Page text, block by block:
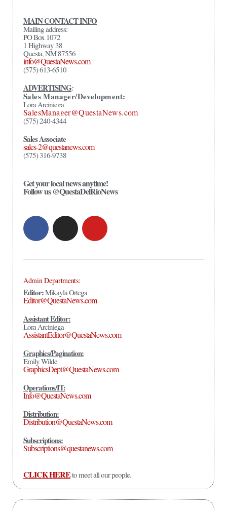
MAIN CONTACT INFO
Mailing address:
PO Box 1072
1 Highway 38
Questa, NM 87556
info@QuestaNews.com
(575) 613-6510
ADVERTISING:
Sales Manager/Development:
Lora Arciniega
SalesManager@QuestaNews.com
(575) 240-4344
Sales Associate
sales-2@questanews.com
(575) 316-9738
Get your local news anytime!
Follow us @QuestaDelRioNews
Admin Departments:
Editor:Mikayla Ortega
Editor@QuestaNews.com
Assistant Editor:
Lora Arciniega
AssistantEditor@QuestaNews.com
Graphics/Pagination:
Emily Wilde
GraphicsDept@QuestaNews.com
Operations/IT:
Info@QuestaNews.com
Distribution:
Distribution@QuestaNews.com
Subscriptions:
Subscriptions@questanews.com
CLICK HEREto meet all our people.